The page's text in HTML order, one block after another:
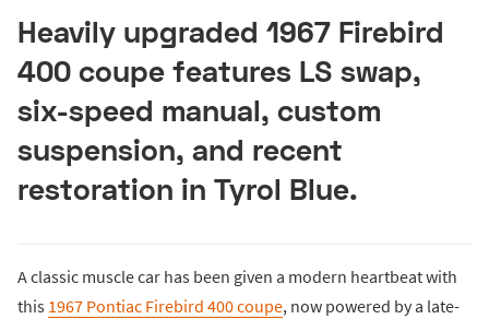
Heavily upgraded 1967 Firebird
400 coupe features LS swap,
six-speed manual, custom
suspension, and recent
restoration in Tyrol Blue.
A classic muscle car has been given a modern heartbeat with
this 1967 Pontiac Firebird 400 coupe, now powered by a late-